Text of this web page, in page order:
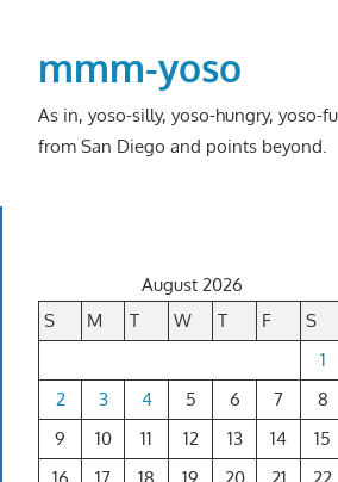
contentmmm-yoso
As in, yoso-silly, yoso-hungry, yoso-
from San Diego and points beyond.
August 2026
S
M T W T F
S
1
2
3 4 5 6 7
8
9
10 11 12 13 14
15
16
17 18 19 20 21
22